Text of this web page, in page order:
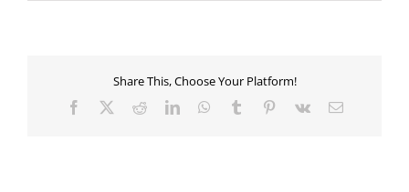
Share This, Choose Your Platform!
Facebook RedditLinkedInWhatsApp
Tumblr Pinterest
Vk Email